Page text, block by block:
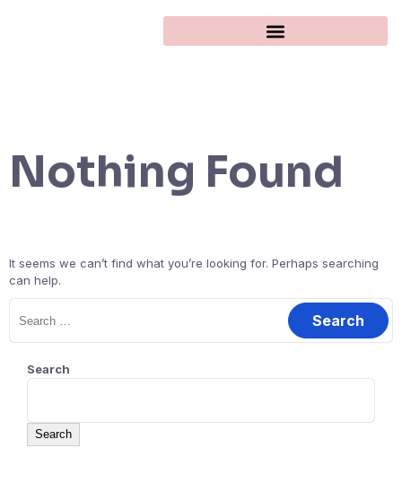
Nothing Found
It seems we can’t find what you’re looking for. Perhaps searching
can help.
Search
Search